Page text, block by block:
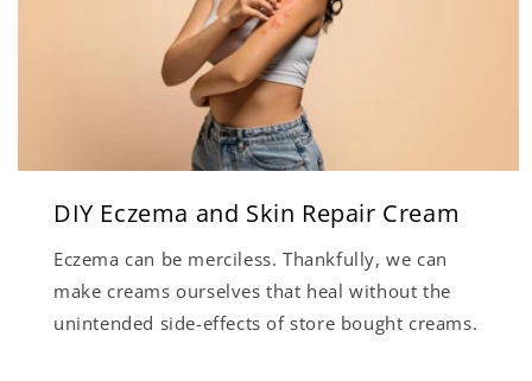
DIY Eczema and Skin Repair Cream
Eczema can be merciless. Thankfully, we can
make creams ourselves that heal without the
unintended side-effects of store bought creams.